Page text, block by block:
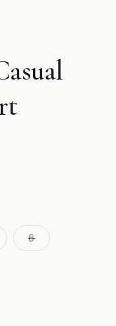
6Variant